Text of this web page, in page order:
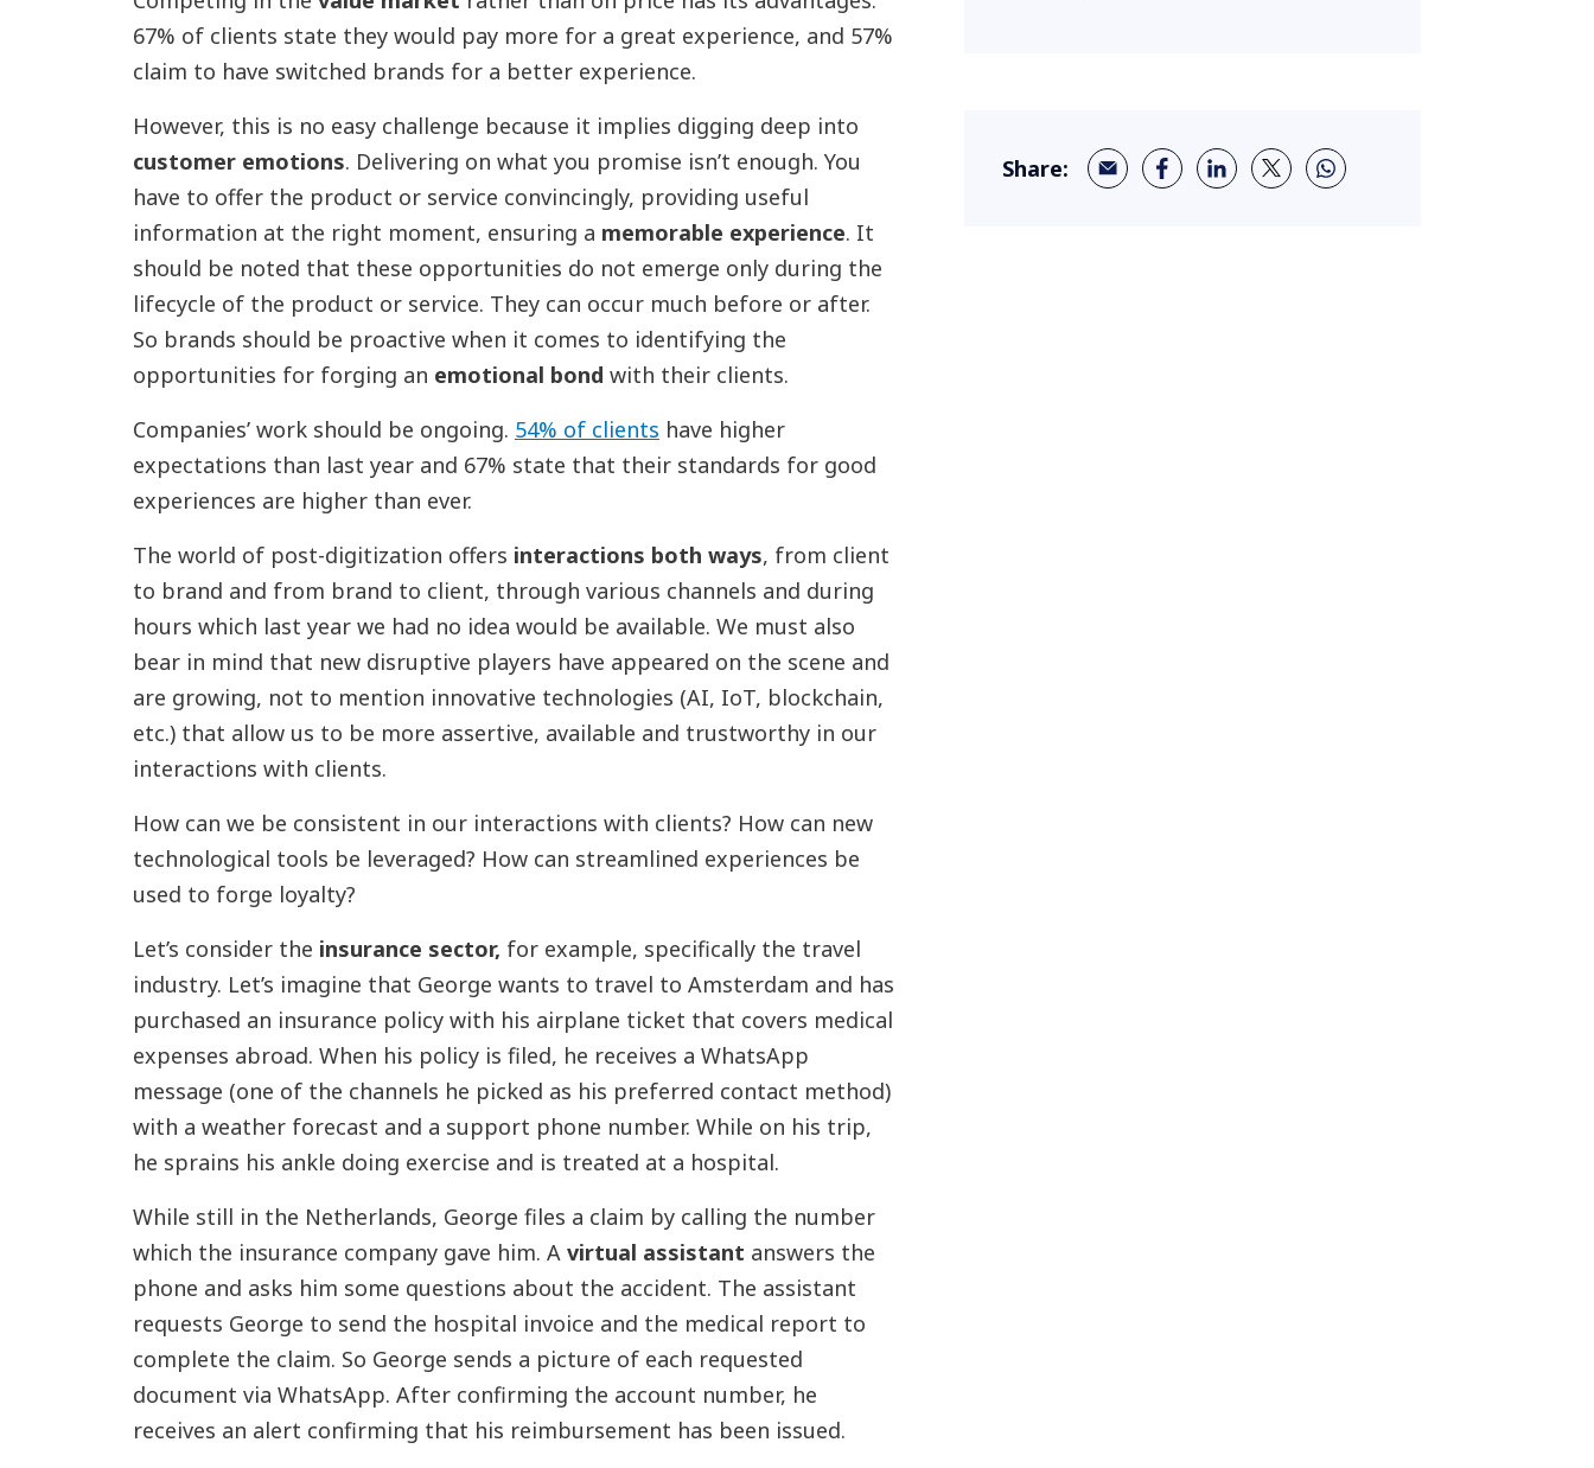
67% of clients state they would pay more for a great experience, and 57%
claim to have switched brands for a better experience.
However, this is no easy challenge because it implies digging deep into
customer emotions. Delivering on what you promise isn’t enough. You
have to offer the product or service convincingly, providing useful
information at the right moment, ensuring a memorable experience. It
should be noted that these opportunities do not emerge only during the
lifecycle of the product or service. They can occur much before or after.
So brands should be proactive when it comes to identifying the
opportunities for forging an emotional bond with their clients.
Companies’ work should be ongoing. 54% of clients have higher
expectations than last year and 67% state that their standards for good
experiences are higher than ever.
The world of post-digitization offers interactions both ways, from client
to brand and from brand to client, through various channels and during
hours which last year we had no idea would be available. We must also
bear in mind that new disruptive players have appeared on the scene and
are growing, not to mention innovative technologies (AI, IoT, blockchain,
etc.) that allow us to be more assertive, available and trustworthy in our
interactions with clients.
How can we be consistent in our interactions with clients? How can new
technological tools be leveraged? How can streamlined experiences be
used to forge loyalty?
Let’s consider the insurance sector, for example, specifically the travel
industry. Let’s imagine that George wants to travel to Amsterdam and has
purchased an insurance policy with his airplane ticket that covers medical
expenses abroad. When his policy is filed, he receives a WhatsApp
message (one of the channels he picked as his preferred contact method)
with a weather forecast and a support phone number. While on his trip,
he sprains his ankle doing exercise and is treated at a hospital.
While still in the Netherlands, George files a claim by calling the number
which the insurance company gave him. A virtual assistant answers the
phone and asks him some questions about the accident. The assistant
requests George to send the hospital invoice and the medical report to
complete the claim. So George sends a picture of each requested
document via WhatsApp. After confirming the account number, he
receives an alert confirming that his reimbursement has been issued.
Share: